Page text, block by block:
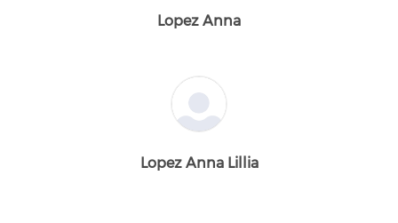
Lopez Anna
Lopez Anna Lillia